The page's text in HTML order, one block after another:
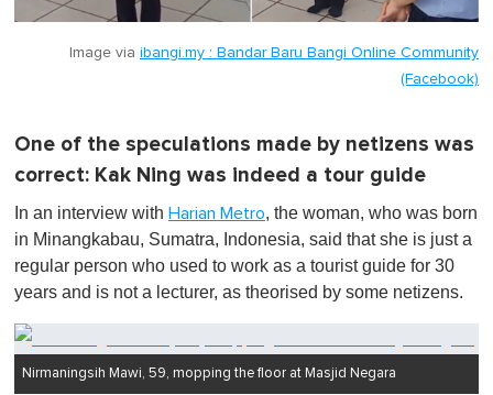
Image via ibangi.my : Bandar Baru Bangi Online Community
(Facebook)
One of the speculations made by netizens was
correct: Kak Ning was indeed a tour guide
In an interview with Harian Metro, the woman, who was born
in Minangkabau, Sumatra, Indonesia, said that she is just a
regular person who used to work as a tourist guide for 30
years and is not a lecturer, as theorised by some netizens.
Nirmaningsih Mawi, 59, mopping the floor at Masjid Negara